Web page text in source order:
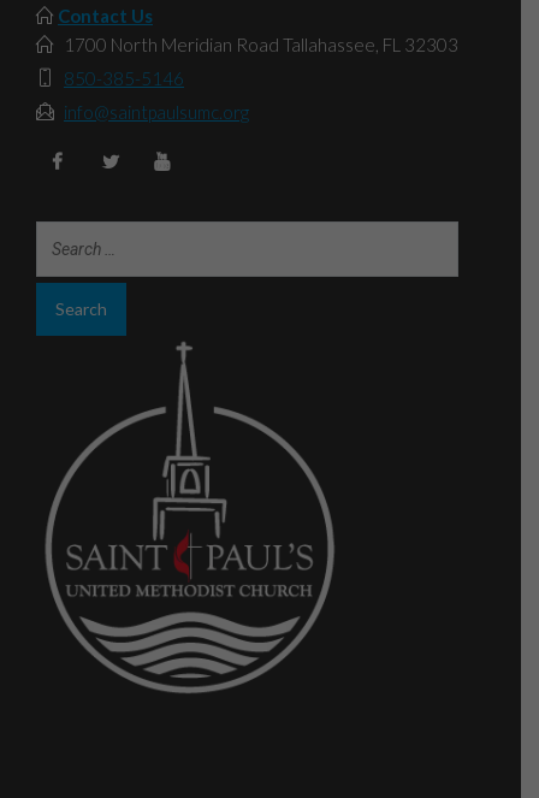
Contact Us
1700 North Meridian Road Tallahassee, FL 32303
850-385-5146
info@saintpaulsumc.org